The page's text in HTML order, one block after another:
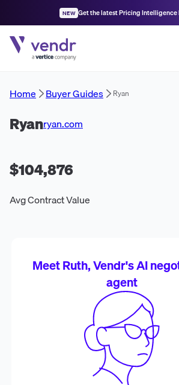
NEW Get the latest Pricing Intelligence
Home Buyer Guides Ryan
Ryanryan.com
$104,876
Avg Contract Value
Meet Ruth, Vendr's AI
agent